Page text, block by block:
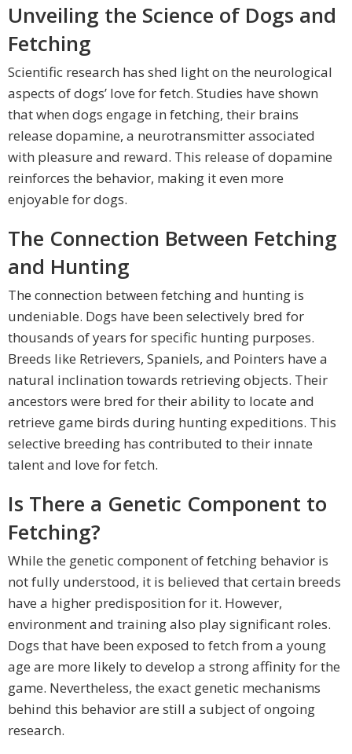
Unveiling the Science of Dogs and
Fetching
Scientific research has shed light on the neurological
aspects of dogs’ love for fetch. Studies have shown
that when dogs engage in fetching, their brains
release dopamine, a neurotransmitter associated
with pleasure and reward. This release of dopamine
reinforces the behavior, making it even more
enjoyable for dogs.
The Connection Between Fetching
and Hunting
The connection between fetching and hunting is
undeniable. Dogs have been selectively bred for
thousands of years for specific hunting purposes.
Breeds like Retrievers, Spaniels, and Pointers have a
natural inclination towards retrieving objects. Their
ancestors were bred for their ability to locate and
retrieve game birds during hunting expeditions. This
selective breeding has contributed to their innate
talent and love for fetch.
Is There a Genetic Component to
Fetching?
While the genetic component of fetching behavior is
not fully understood, it is believed that certain breeds
have a higher predisposition for it. However,
environment and training also play significant roles.
Dogs that have been exposed to fetch from a young
age are more likely to develop a strong affinity for the
game. Nevertheless, the exact genetic mechanisms
behind this behavior are still a subject of ongoing
research.